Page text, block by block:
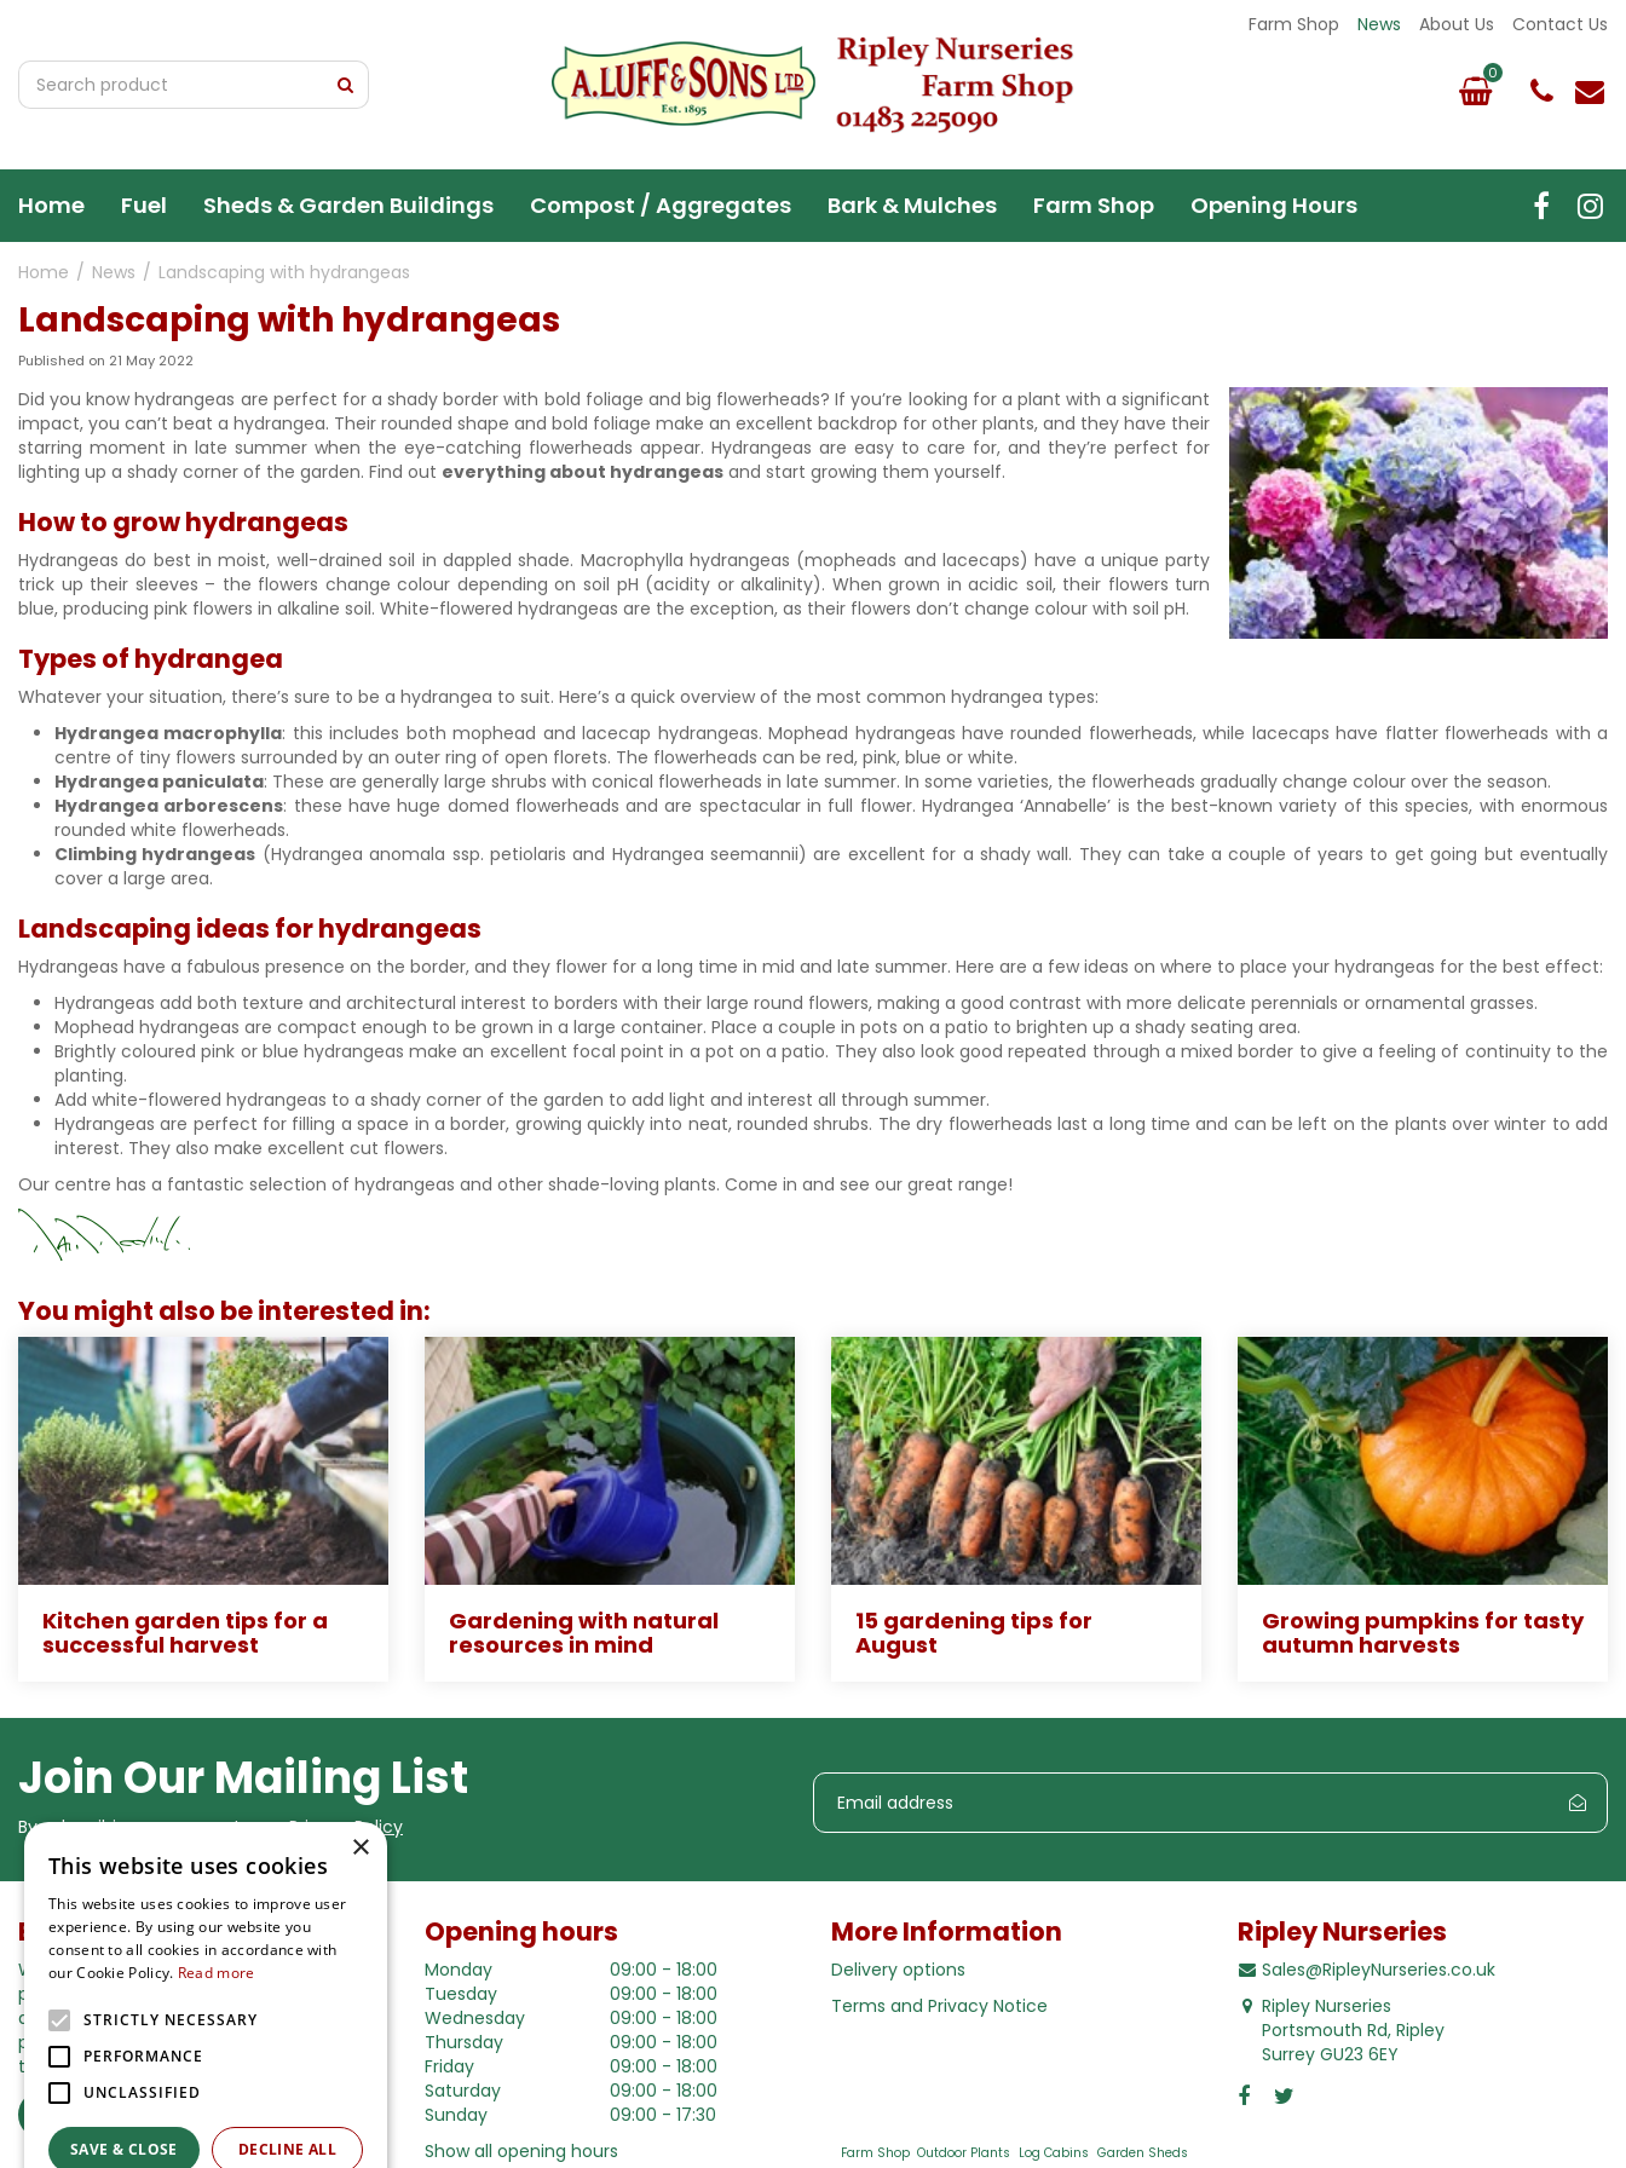
content
Home News Landscaping with hydrangeas
Farm Shop News About Us Contact Us
Home Fuel Sheds & Garden Buildings Compost / Aggregates Bark & Mulches Farm Shop Opening Hours
Landscaping with hydrangeas
Published on 21 May 2022
Did you know hydrangeas are perfect for a shady border with bold foliage and big flowerheads? If you’re looking for a plant with a significant
impact, you can’t beat a hydrangea. Their rounded shape and bold foliage make an excellent backdrop for other plants, and they have their
starring moment in late summer when the eye-catching flowerheads appear. Hydrangeas are easy to care for, and they’re perfect for
lighting up a shady corner of the garden. Find out everything about hydrangeas and start growing them yourself.
How to grow hydrangeas
Hydrangeas do best in moist, well-drained soil in dappled shade. Macrophylla hydrangeas (mopheads and lacecaps) have a unique party
trick up their sleeves – the flowers change colour depending on soil pH (acidity or alkalinity). When grown in acidic soil, their flowers turn
blue, producing pink flowers in alkaline soil. White-flowered hydrangeas are the exception, as their flowers don’t change colour with soil pH.
Types of hydrangea
Whatever your situation, there’s sure to be a hydrangea to suit. Here’s a quick overview of the most common hydrangea types:
Hydrangea macrophylla: this includes both mophead and lacecap hydrangeas. Mophead hydrangeas have rounded flowerheads, while lacecaps have flatter flowerheads with a
centre of tiny flowers surrounded by an outer ring of open florets. The flowerheads can be red, pink, blue or white.
Hydrangea paniculata: These are generally large shrubs with conical flowerheads in late summer. In some varieties, the flowerheads gradually change colour over the season.
Hydrangea arborescens: these have huge domed flowerheads and are spectacular in full flower. Hydrangea ‘Annabelle’ is the best-known variety of this species, with enormous
rounded white flowerheads.
Climbing hydrangeas (Hydrangea anomala ssp. petiolaris and Hydrangea seemannii) are excellent for a shady wall. They can take a couple of years to get going but eventually
cover a large area.
Landscaping ideas for hydrangeas
Hydrangeas have a fabulous presence on the border, and they flower for a long time in mid and late summer. Here are a few ideas on where to place your hydrangeas for the best effect:
Hydrangeas add both texture and architectural interest to borders with their large round flowers, making a good contrast with more delicate perennials or ornamental grasses.
Mophead hydrangeas are compact enough to be grown in a large container. Place a couple in pots on a patio to brighten up a shady seating area.
Brightly coloured pink or blue hydrangeas make an excellent focal point in a pot on a patio. They also look good repeated through a mixed border to give a feeling of continuity to the
planting.
Add white-flowered hydrangeas to a shady corner of the garden to add light and interest all through summer.
Hydrangeas are perfect for filling a space in a border, growing quickly into neat, rounded shrubs. The dry flowerheads last a long time and can be left on the plants over winter to add
interest. They also make excellent cut flowers.
Our centre has a fantastic selection of hydrangeas and other shade-loving plants. Come in and see our great range!
You might also be interested in:
Kitchen garden tips for a
successful harvest
Gardening with natural
resources in mind
15 gardening tips for
August
Growing pumpkins for tasty
autumn harvests
Join Our Mailing List
By subscribing you agree to ourPrivacy Policy
Buy in our webshop
We're happy to deliver your gardening
products right to your doorstep. Just place
an order and we will be with you as soon as
possible. Do you want to learn more about
the delivery& payment options?
Opening hours
Monday
09:00 - 18:00
Tuesday
09:00 - 18:00
Wednesday
09:00 - 18:00
Thursday
09:00 - 18:00
Friday
09:00 - 18:00
Saturday
09:00 - 18:00
Sunday
09:00 - 17:30
Show all opening hours
More Information
Delivery options
Terms and Privacy Notice
Ripley Nurseries
Sales@RipleyNurseries.co.uk
Ripley Nurseries
Portsmouth Rd, Ripley
Surrey GU23 6EY
Farm Shop Outdoor Plants Log Cabins Garden Sheds
×
This website uses cookies
This website uses cookies to improve user
experience. By using our website you
consent to all cookies in accordance with
our Cookie Policy. Read more
STRICTLY NECESSARY
PERFORMANCE
UNCLASSIFIED
SAVE & CLOSE DECLINE ALL